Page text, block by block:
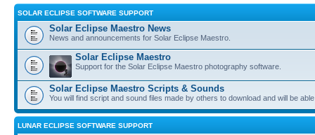
SOLAR ECLIPSE SOFTWARE SUPPORT
Solar Eclipse Maestro News
News and announcements for Solar Eclipse Maestro.
Solar Eclipse Maestro
Support for the Solar Eclipse Maestro photography software.
Solar Eclipse Maestro Scripts & Sounds
You will find script and sound files made by others to download and will be
LUNAR ECLIPSE SOFTWARE SUPPORT